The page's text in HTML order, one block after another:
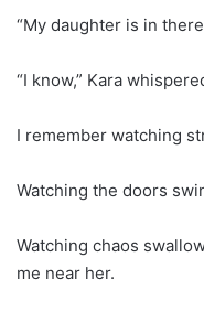
“My daughter is in
“I know,” Kara
I remember watching
Watching the doors
Watching chaos
me near her.